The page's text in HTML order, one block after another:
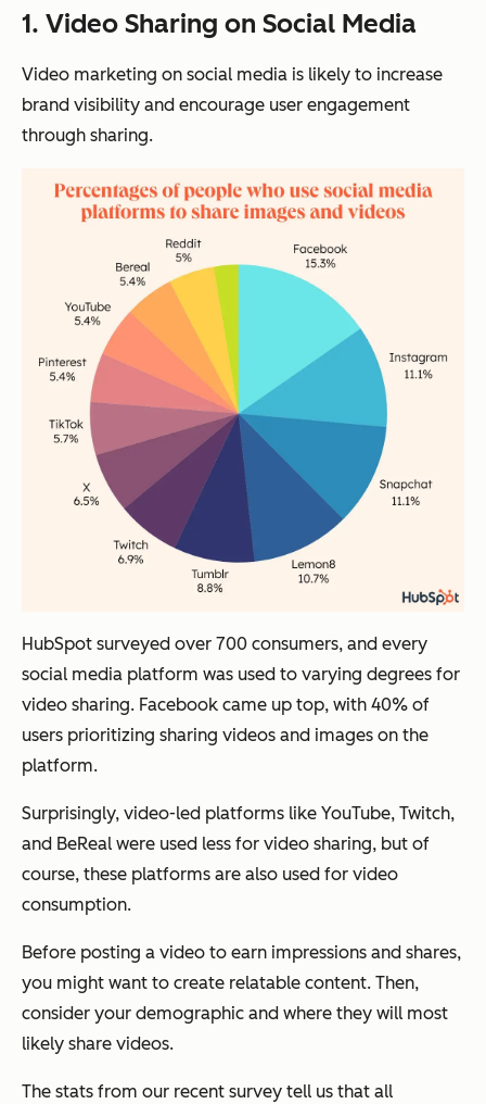
1. Video Sharing on Social Media
Video marketing on social media is likely to increase
brand visibility and encourage user engagement
through sharing.
HubSpot surveyed over 700 consumers, and every
social media platform was used to varying degrees for
video sharing. Facebook came up top, with 40% of
users prioritizing sharing videos and images on the
platform.
Surprisingly, video-led platforms like YouTube, Twitch,
and BeReal were used less for video sharing, but of
course, these platforms are also used for video
consumption.
Before posting a video to earn impressions and shares,
you might want to create relatable content. Then,
consider your demographic and where they will most
likely share videos.
The stats from our recent survey tell us that all